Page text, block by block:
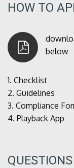
HOW TO
below
1. Checklist
2. Guidelines
3. Compliance
4. Playback App
QUESTIONS